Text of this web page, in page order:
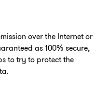
over the Internet or
as 100% secure,
to try to protect the